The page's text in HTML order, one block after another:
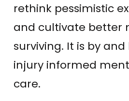
rethink pessimistic
and cultivate better
surviving. It is by
injury informed
care.